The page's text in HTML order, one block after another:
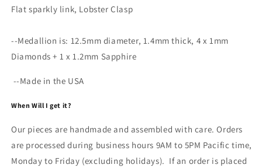
Flat sparkly link, Lobster Clasp
--Medallion is: 12.5mm diameter, 1.4mm thick, 4 x 1mm
Diamonds + 1 x 1.2mm Sapphire
--Made in the USA
When Will I get it?
Our pieces are handmade and assembled with care. Orders
are processed during business hours 9AM to 5PM Pacific time,
Monday to Friday (excluding holidays). If an order is placed